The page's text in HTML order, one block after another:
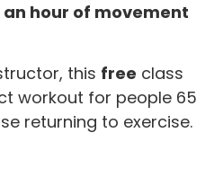
an hour of movement
this free class
workout for people 65
returning to exercise.